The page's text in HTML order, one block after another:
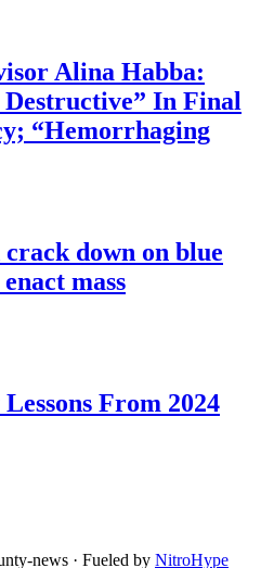
Alina Habba:
In Final
“Hemorrhaging
down on blue
mass
From 2024
news · Fueled by NitroHype